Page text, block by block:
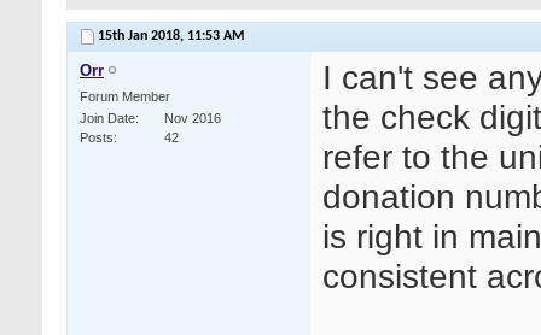
15th Jan 2018, 11:53 AM
Orr
Forum Member
Join Date
Nov 2016
Posts
42
I can't see
the check
refer to the
donation
is right in
consistent